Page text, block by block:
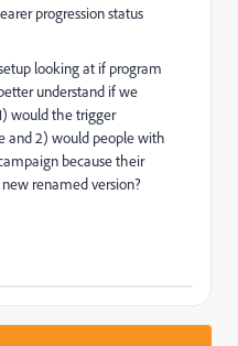
progression status
looking at if program
understand if we
would the trigger
and 2) would people with
because their
renamed version?